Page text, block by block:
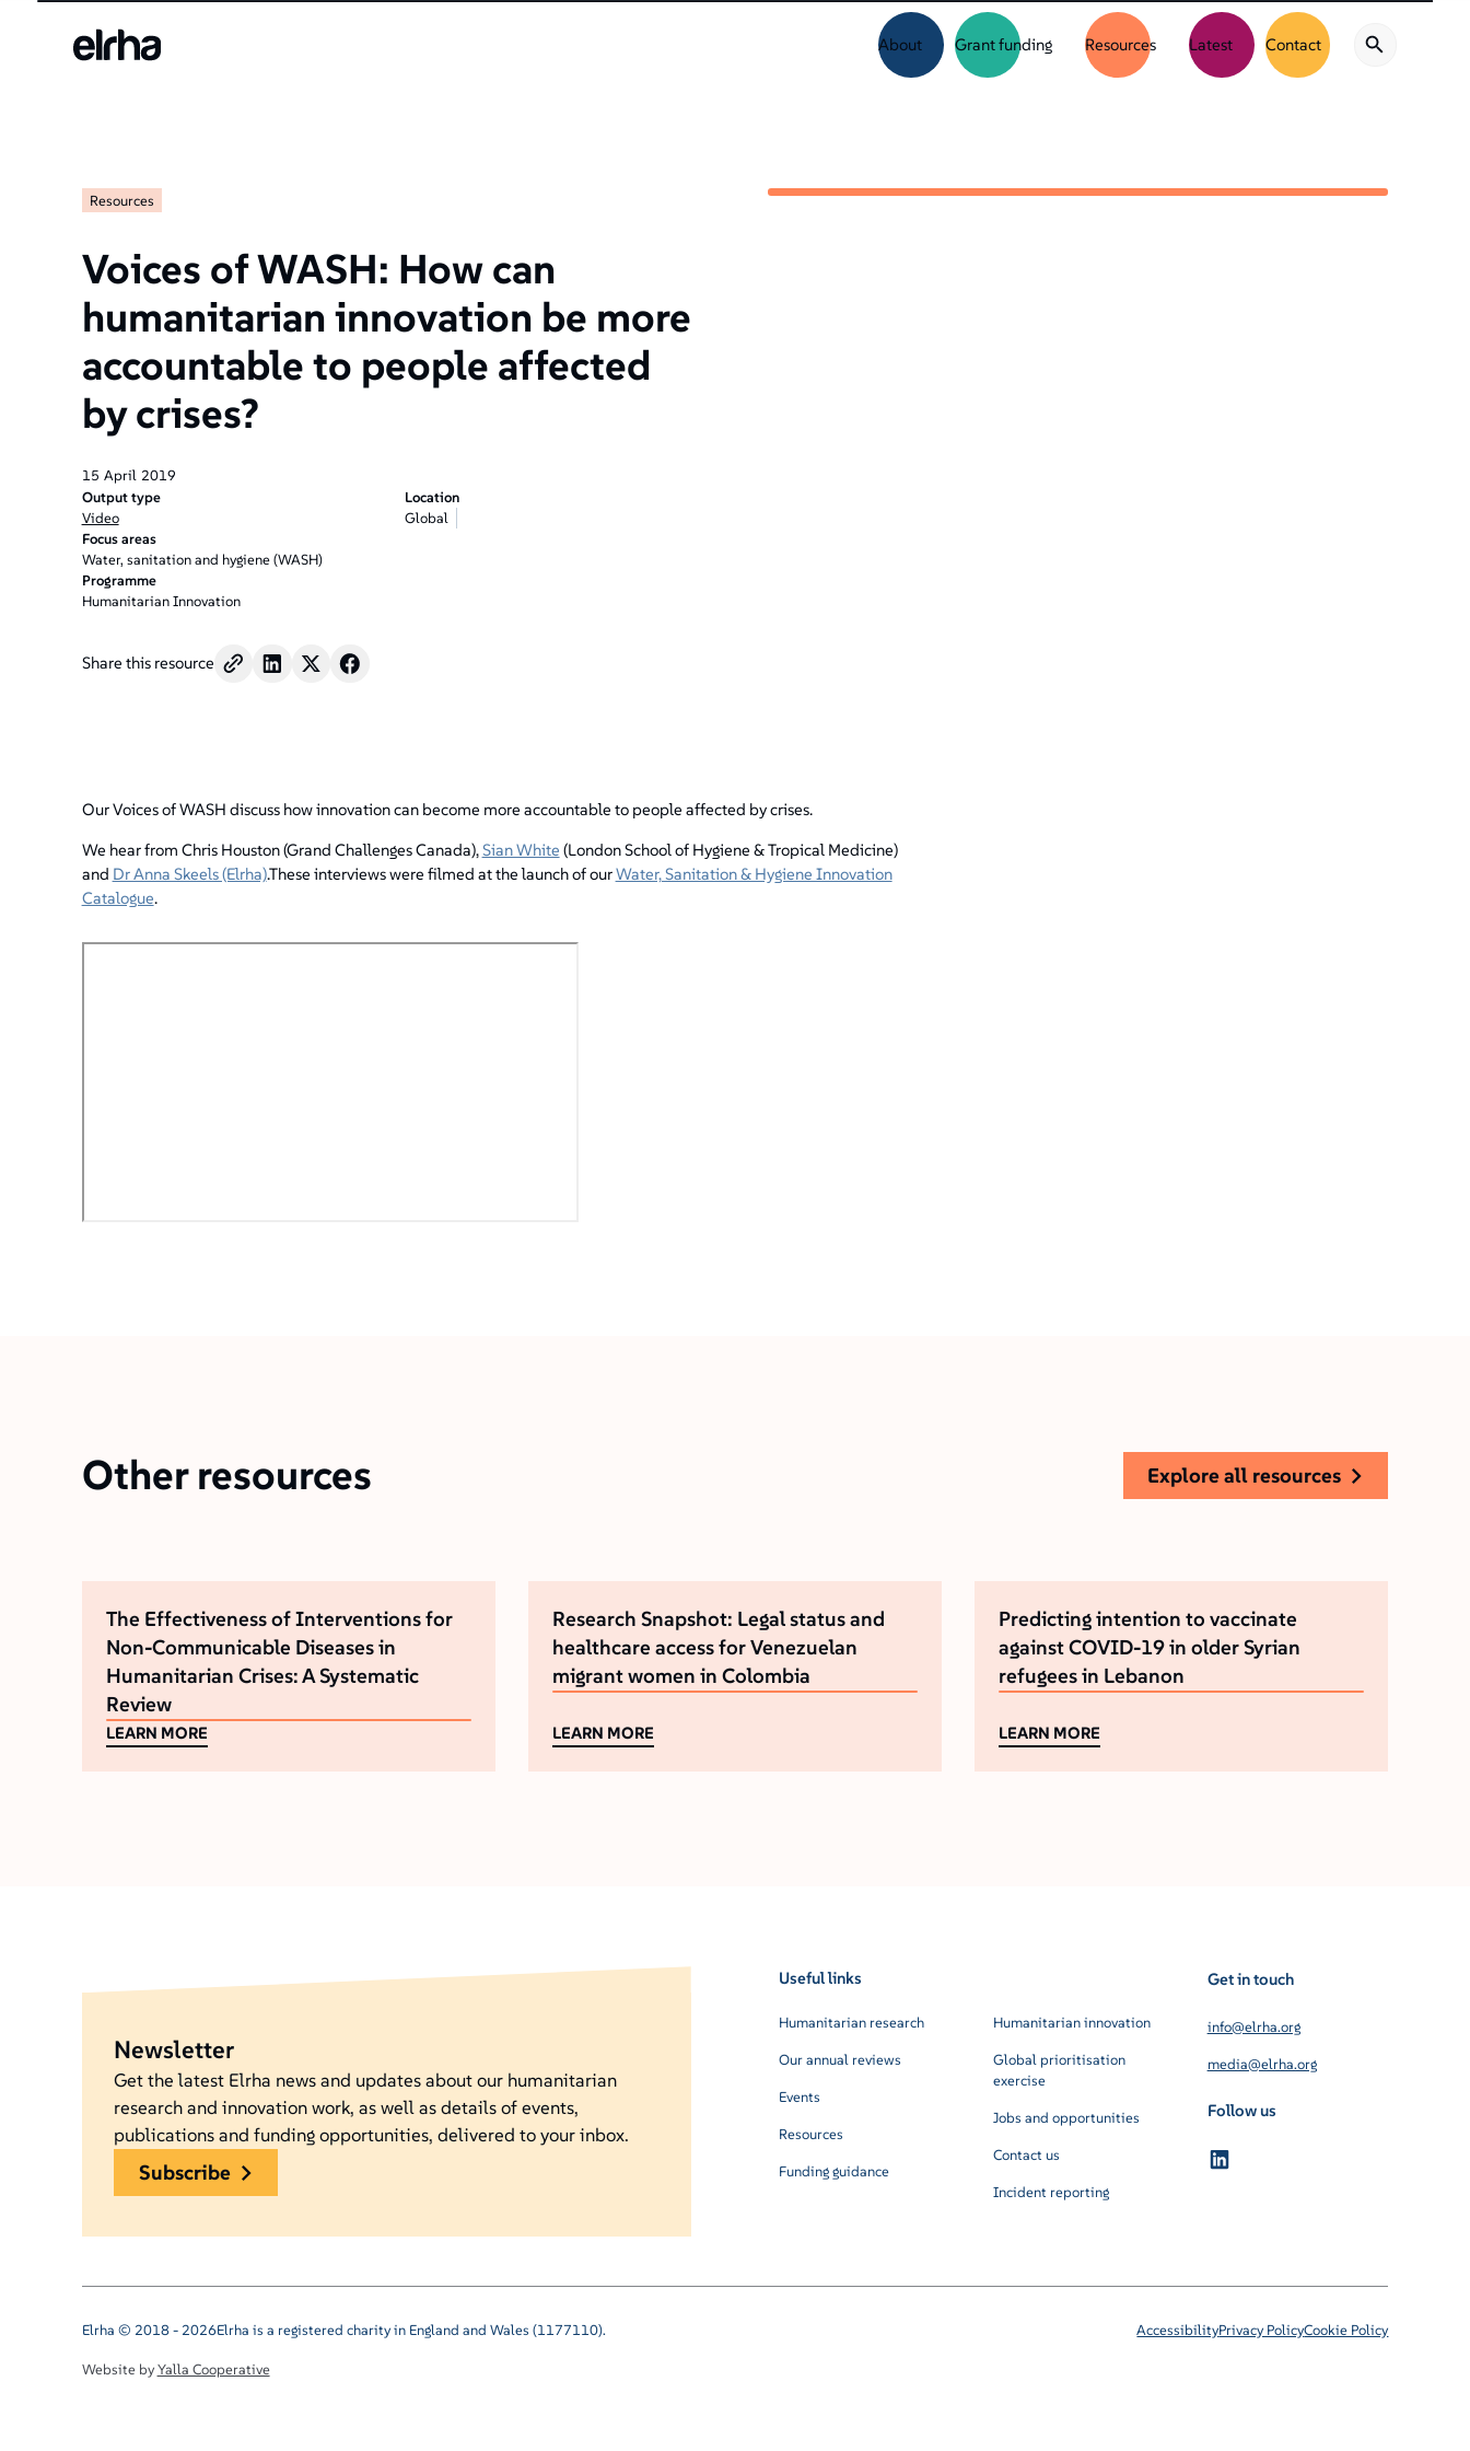
About Grant funding Resources Latest Contact
Resources
Voices of WASH: How can
humanitarian innovation be more
accountable to people affected
by crises?
15 April 2019
Output type
Video
Location
Global
Focus areas
Water, sanitation and hygiene (WASH)
Programme
Humanitarian Innovation
Share this resource
Our Voices of WASH discuss how innovation can become more accountable to people affected by crises.
We hear from Chris Houston (Grand Challenges Canada),Sian White (London School of Hygiene & Tropical Medicine)
and Dr Anna Skeels (Elrha).These interviews were filmed at the launch of ourWater, Sanitation & Hygiene Innovation
Catalogue.
Other resources explore all resources
The Effectiveness of Interventions for
Non-Communicable Diseases in
Humanitarian Crises: A Systematic
Review
LEARN MORE
Research Snapshot: Legal status and
healthcare access for Venezuelan
migrant women in Colombia
LEARN MORE
Predicting intention to vaccinate
against COVID-19 in older Syrian
refugees in Lebanon
LEARN MORE
Newsletter
Get the latest Elrha news and updates about our humanitarian
research and innovation work, as well as details of events,
publications and funding opportunities, delivered to your inbox.
subscribe
Useful links
Humanitarian research
Our annual reviews
Events
Resources
Funding guidance
Humanitarian innovation
Global prioritisation
exercise
Jobs and opportunities
Contact us
Incident reporting
Get in touch
info@elrha.org
media@elrha.org
Follow us
Elrha © 2018 - 2026Elrha is a registered charity in England and Wales (1177110). AccessibilityPrivacy PolicyCookie Policy
Website byYalla Cooperative